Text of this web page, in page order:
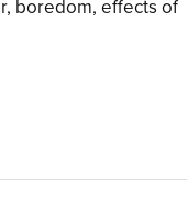
boredom, effects of